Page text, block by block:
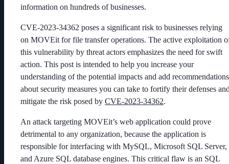
information on hundreds of businesses.
CVE-2023-34362 poses a significant risk to businesses relying
on MOVEit for file transfer operations. The active exploitation
this vulnerability by threat actors emphasizes the need for swift
action. This post is intended to help you increase your
understanding of the potential impacts and add recommendations
about security measures you can take to fortify their defenses
mitigate the risk posed by CVE-2023-34362.
An attack targeting MOVEit’s web application could prove
detrimental to any organization, because the application is
responsible for interfacing with MySQL, Microsoft SQL Server,
and Azure SQL database engines. This critical flaw is an SQL